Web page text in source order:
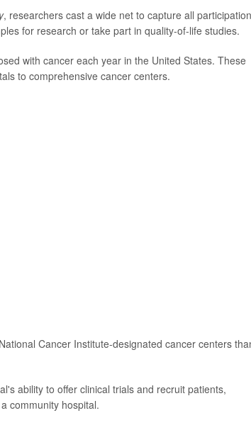
, researchers cast a wide net to capture all
for research or take part in quality-of-life studies.
with cancer each year in the United States. These
to comprehensive cancer centers.
Cancer Institute-designated cancer centers
ability to offer clinical trials and recruit patients,
community hospital.